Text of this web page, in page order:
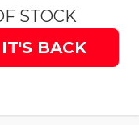
STOCK
BACK